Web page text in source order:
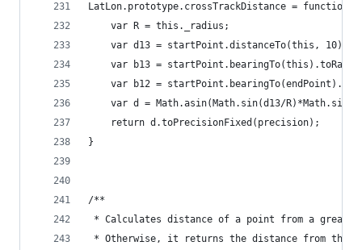
LatLon.prototype.crossTrackDistance =
	var R = this._radius;
	var d13 = startPoint.distanceTo(this, 10);
var b13 =
var b12 =
var d = Math.asin(Math.sin(d13/
	return d.toPrecisionFixed(precision);
}
/**
* Calculates distance of a point from a
* Otherwise, it returns the distance from the